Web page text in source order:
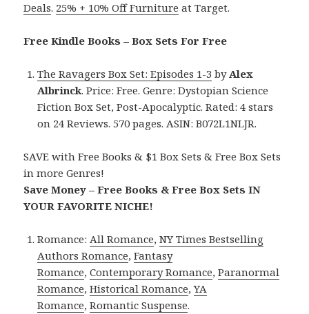
Deals. 25% + 10% Off Furniture at Target.
Free Kindle Books – Box Sets For Free
The Ravagers Box Set: Episodes 1-3 byAlex
Albrinck. Price: Free. Genre: Dystopian Science
Fiction Box Set, Post-Apocalyptic. Rated: 4 stars
on 24 Reviews. 570 pages. ASIN: B072L1NLJR.
SAVE with Free Books & $1 Box Sets & Free Box Sets
in more Genres!
Save Money – Free Books & Free Box Sets IN
YOUR FAVORITE NICHE!
Romance:All Romance,NY Times Bestselling
Authors Romance,Fantasy
Romance,Contemporary Romance,Paranormal
Romance,Historical Romance,YA
Romance,Romantic Suspense.